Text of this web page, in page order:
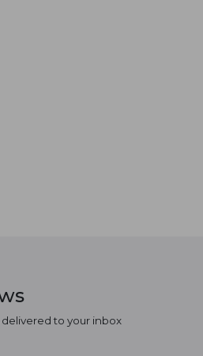
to your inbox